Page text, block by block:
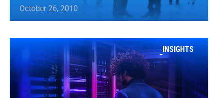
October 26, 2010
INSIGHTS